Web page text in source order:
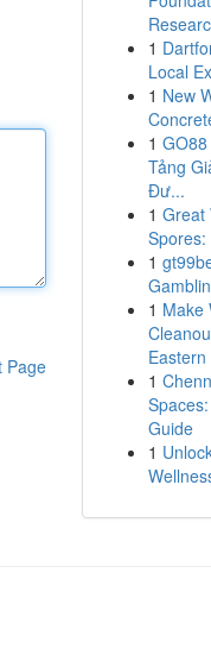
Page
1
Local
1 New
1
Tảng
Đư...
1 Great
Spores:
1
1 Make
Eastern
1
Guide
1